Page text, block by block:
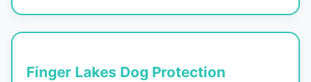
Finger Lakes Dog Protection